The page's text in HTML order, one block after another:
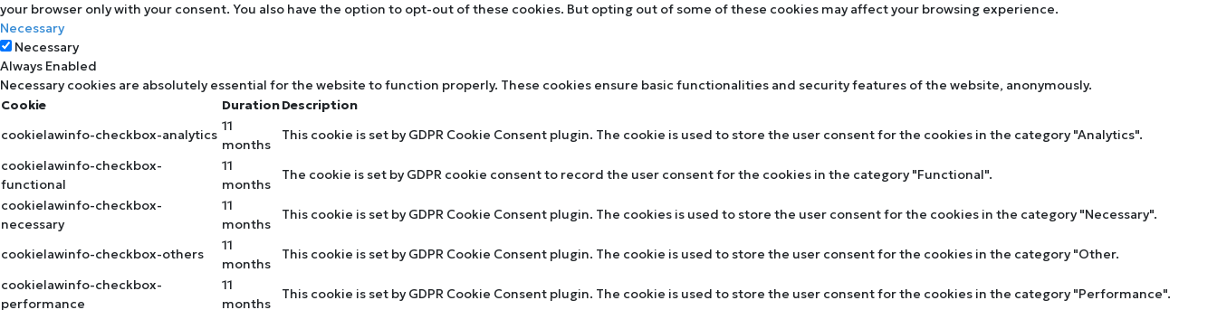
your browser only with your consent. You also have the option to opt-out of these cookies. But opting out of some of these cookies may affect your browsing experience.
Necessary
Necessary
Always Enabled
Necessary cookies are absolutely essential for the website to function properly. These cookies ensure basic functionalities and security features of the website, anonymously.
Cookie
DurationDescription
cookielawinfo-checkbox-analytics
11
months
This cookie is set by GDPR Cookie Consent plugin. The cookie is used to store the user consent for the cookies in the category "Analytics".
cookielawinfo-checkbox-
functional
11
months
The cookie is set by GDPR cookie consent to record the user consent for the cookies in the category "Functional".
cookielawinfo-checkbox-
necessary
11
months
This cookie is set by GDPR Cookie Consent plugin. The cookies is used to store the user consent for the cookies in the category "Necessary".
cookielawinfo-checkbox-others
11
months
This cookie is set by GDPR Cookie Consent plugin. The cookie is used to store the user consent for the cookies in the category "Other.
cookielawinfo-checkbox-
performance
11
months
This cookie is set by GDPR Cookie Consent plugin. The cookie is used to store the user consent for the cookies in the category "Performance".